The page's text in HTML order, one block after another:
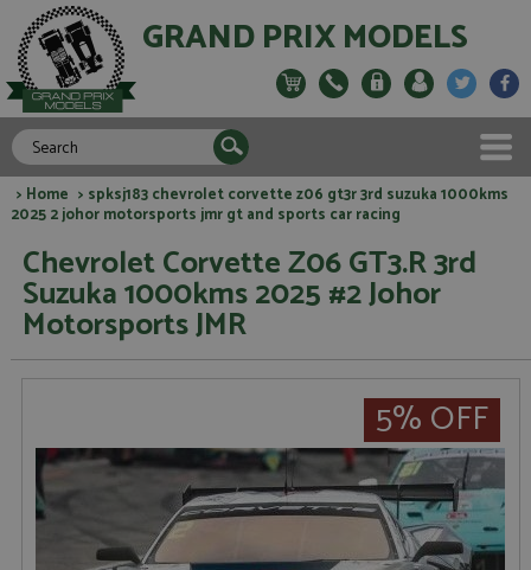
GRAND PRIX MODELS
> Home > spksj183 chevrolet corvette z06 gt3r 3rd suzuka 1000kms
2025 2 johor motorsports jmr gt and sports car racing
Chevrolet Corvette Z06 GT3.R 3rd
Suzuka 1000kms 2025 #2 Johor
Motorsports JMR
5% OFF